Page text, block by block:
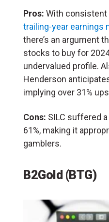
Pros: With consistent
trailing-year earnings
there’s an argument
stocks to buy for
undervalued profile.
Henderson
implying over 31%
Cons: SILC suffered
61%, making it
gamblers.
B2Gold (BTG)